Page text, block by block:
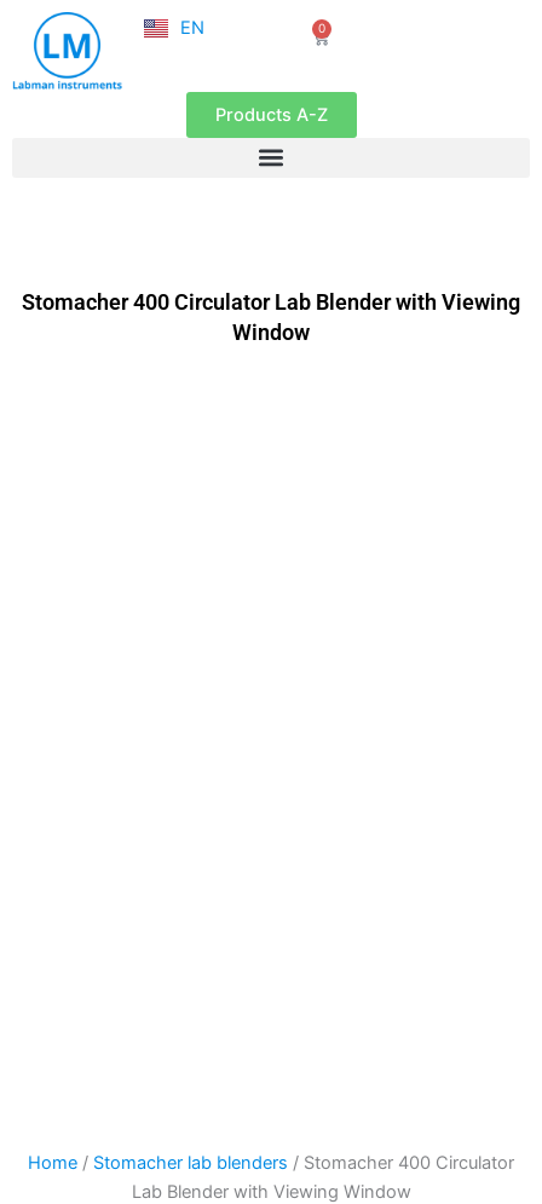
content
EN
FR
0
Cart
Products A-Z
Stomacher 400 Circulator Lab Blender with Viewing
Window
Home / Stomacher lab blenders / Stomacher 400 Circulator
Lab Blender with Viewing Window